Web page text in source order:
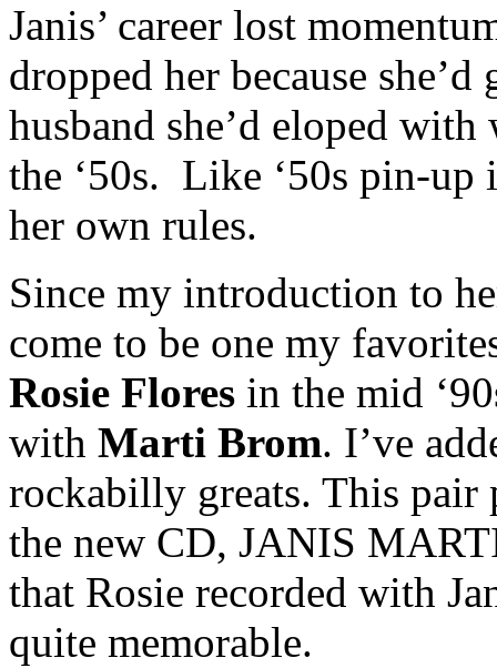
Janis’ career lost
dropped her because
husband she’d eloped
the ‘50s. Like ‘50s pin-
her own rules.
Since my introduction to
come to be one my
Rosie Flores in the mid
with Marti Brom. I’ve
rockabilly greats. This pair
the new CD, JANIS
that Rosie recorded with
quite memorable.